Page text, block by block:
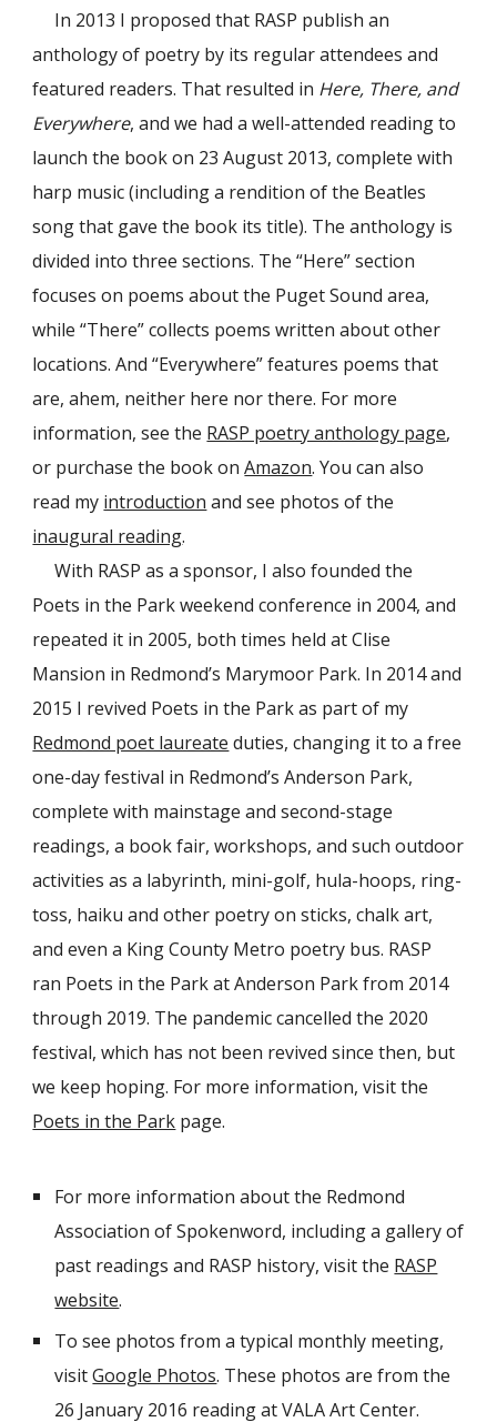
In 2013 I proposed that RASP publish an
anthology of poetry by its regular attendees and
featured readers. That resulted in Here, There, and
Everywhere, and we had a well-attended reading to
launch the book on 23 August 2013, complete with
harp music (including a rendition of the Beatles
song that gave the book its title). The anthology is
divided into three sections. The “Here” section
focuses on poems about the Puget Sound area,
while “There” collects poems written about other
locations. And “Everywhere” features poems that
are, ahem, neither here nor there. For more
information, see the RASP poetry anthology page,
or purchase the book on Amazon. You can also
read my introduction and see photos of the
inaugural reading.
With RASP as a sponsor, I also founded the
Poets in the Park weekend conference in 2004, and
repeated it in 2005, both times held at Clise
Mansion in Redmond’s Marymoor Park. In 2014 and
2015 I revived Poets in the Park as part of my
Redmond poet laureate duties, changing it to a free
one-day festival in Redmond’s Anderson Park,
complete with mainstage and second-stage
readings, a book fair, workshops, and such outdoor
activities as a labyrinth, mini-golf, hula-hoops, ring-
toss, haiku and other poetry on sticks, chalk art,
and even a King County Metro poetry bus. RASP
ran Poets in the Park at Anderson Park from 2014
through 2019. The pandemic cancelled the 2020
festival, which has not been revived since then, but
we keep hoping. For more information, visit the
Poets in the Park page.
For more information about the Redmond
Association of Spokenword, including a gallery of
past readings and RASP history, visit the RASP
website.
To see photos from a typical monthly meeting,
visitGoogle Photos. These photos are from the
26 January 2016 reading at VALA Art Center.